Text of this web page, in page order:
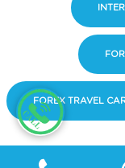
FOREX TRAVEL